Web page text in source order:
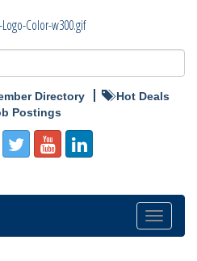
Directory
Hot Deals
Postings
Toggle
navigation